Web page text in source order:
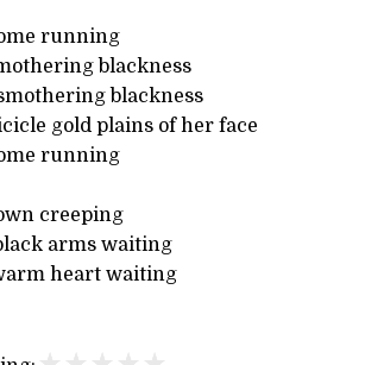
running
blackness
blackness
gold plains of her face
running
creeping
arms waiting
heart waiting